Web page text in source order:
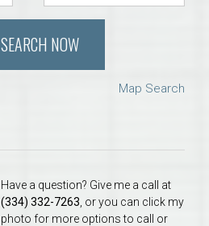
SEARCH NOW
Map Search
Have a question? Give me a call at
(334) 332-7263 , or you can click my
photo for more options to call or